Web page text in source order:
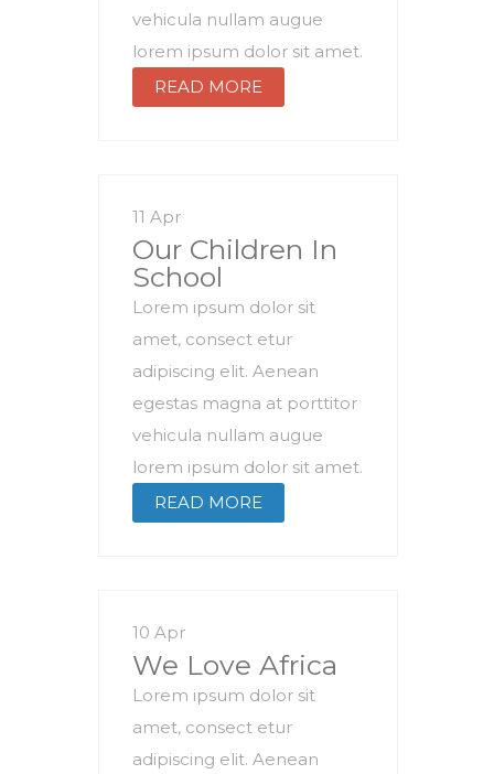
vehicula nullam augue
lorem ipsum dolor sit amet.
READ MORE
11 Apr
Our Children In
School
Lorem ipsum dolor sit
amet, consect etur
adipiscing elit. Aenean
egestas magna at porttitor
vehicula nullam augue
lorem ipsum dolor sit amet.
READ MORE
10 Apr
We Love Africa
Lorem ipsum dolor sit
amet, consect etur
adipiscing elit. Aenean